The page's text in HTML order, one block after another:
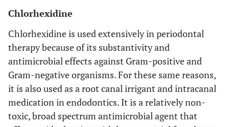
Chlorhexidine
Chlorhexidine is used extensively in periodontal
therapy because of its substantivity and
antimicrobial effects against Gram-positive and
Gram-negative organisms. For these same reasons,
it is also used as a root canal irrigant and intracanal
medication in endodontics. It is a relatively non-
toxic, broad spectrum antimicrobial agent that